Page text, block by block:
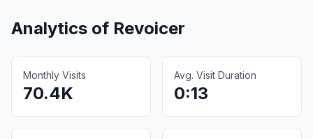
Analytics of Revoicer
Monthly Visits
70.4K
Avg. Visit Duration
0:13